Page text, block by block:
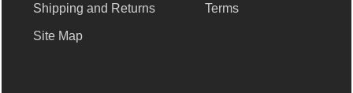
Shipping and Returns
Site Map
Terms